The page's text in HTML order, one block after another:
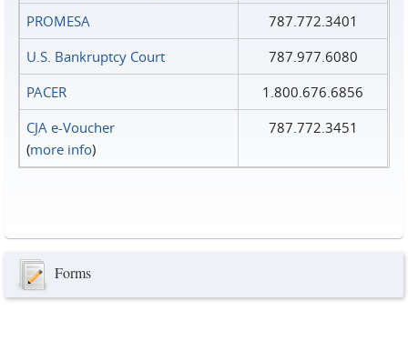
PROMESA
787.772.3401
U.S. Bankruptcy Court
787.977.6080
PACER
1.800.676.6856
CJA e-Voucher
(more info)
787.772.3451
Forms